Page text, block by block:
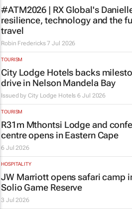
#ATM2026 | RX Global's
resilience, technology and the
travel
Robin Fredericks 7 Jul 2026
TOURISM
City Lodge Hotels backs
drive in Nelson Mandela Bay
Issued byCity Lodge Hotels 6 Jul 2026
TOURISM
R31m Mthontsi Lodge and
centre opens in Eastern Cape
6 Jul 2026
HOSPITALITY
JW Marriott opens safari camp
Solio Game Reserve
3 Jul 2026